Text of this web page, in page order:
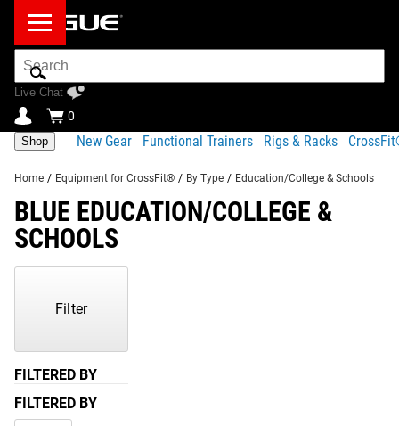
Search
Bar
Live Chat
0
Shop New Gear Functional Trainers Rigs & Racks
Home / Equipment for CrossFit® / By Type / Education/College & Schools
BLUE EDUCATION/COLLEGE &
SCHOOLS
Filter
FILTERED BY
FILTERED BY